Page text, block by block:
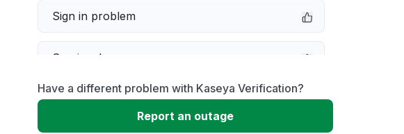
Sign in problem
Service down
Slow performance
Have a different problem with Kaseya Verification?
Report an outage